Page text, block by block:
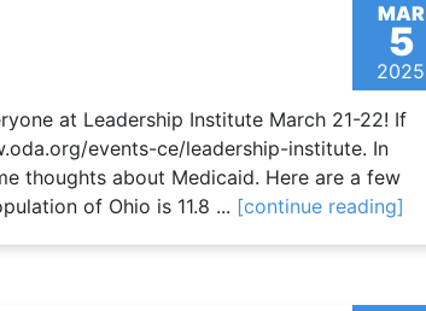
MAR
5
2025
at Leadership Institute March 21-22! If
events-ce/leadership-institute. In
thoughts about Medicaid. Here are a few
of Ohio is 11.8 ... [continue reading]